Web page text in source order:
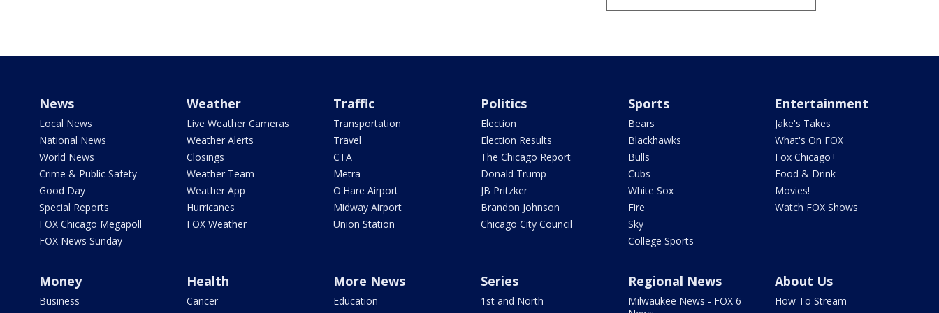
News
Local News
National News
World News
Crime & Public Safety
Good Day
Special Reports
FOX Chicago Megapoll
FOX News Sunday
Weather
Live Weather Cameras
Weather Alerts
Closings
Weather Team
Weather App
Hurricanes
FOX Weather
Traffic
Transportation
Travel
CTA
Metra
O'Hare Airport
Midway Airport
Union Station
Politics
Election
Election Results
The Chicago Report
Donald Trump
JB Pritzker
Brandon Johnson
Chicago City Council
Sports
Bears
Blackhawks
Bulls
Cubs
White Sox
Fire
Sky
College Sports
Entertainment
Jake's Takes
What's On FOX
Fox Chicago+
Food & Drink
Movies!
Watch FOX Shows
Money
Business
Health
Cancer
More News
Education
Series
1st and North
Regional News
Milwaukee News - FOX 6
About Us
How To Stream